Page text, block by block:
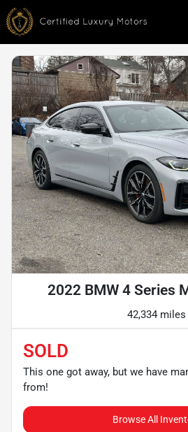
2022 BMW 4 Series
42,334 miles
SOLD
This one got away, but we have
from!
Browse All